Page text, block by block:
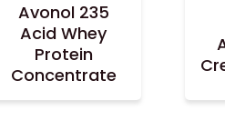
Avonol 235
Acid Whey
Protein
Concentrate